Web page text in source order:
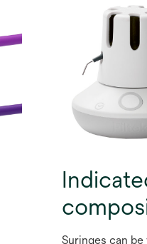
Syringes can